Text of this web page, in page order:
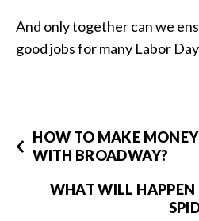
And only together can we
good jobs for many Labor
HOW TO MAKE MONEY
WITH BROADWAY?
WHAT WILL